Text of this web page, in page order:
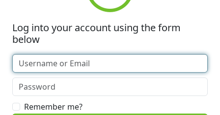
Log into your account using the form
below
Remember me?